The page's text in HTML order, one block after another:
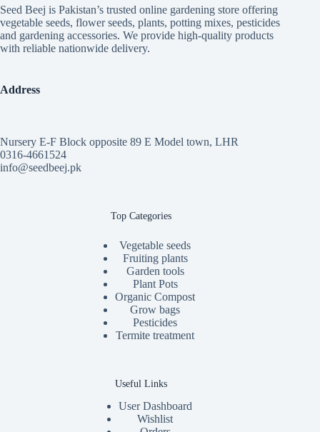
on
the
product
page
Seed Beej is Pakistan’s trusted online gardening store offering
vegetable seeds, flower seeds, plants, potting mixes, pesticides
and gardening accessories. We provide high-quality products
with reliable nationwide delivery.
Address
Nursery E-F Block opposite 89 E Model town, LHR
0316-4661524
info@seedbeej.pk
Top Categories
Vegetable seeds
Fruiting plants
Garden tools
Plant Pots
Organic Compost
Grow bags
Pesticides
Termite treatment
Useful Links
User Dashboard
Wishlist